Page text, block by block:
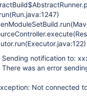
notification to:
was an error
Not connected